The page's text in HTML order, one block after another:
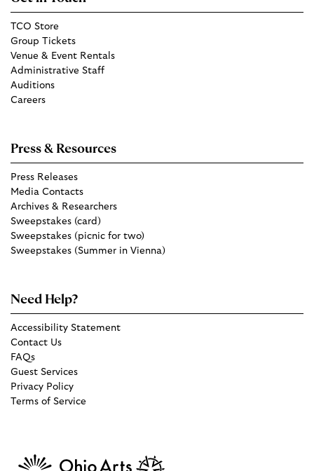
TCO Store
Group Tickets
Venue & Event Rentals
Administrative Staff
Auditions
Careers
Press & Resources
Press Releases
Media Contacts
Archives & Researchers
Sweepstakes (card)
Sweepstakes (picnic for two)
Sweepstakes (Summer in Vienna)
Need Help?
Accessibility Statement
Contact Us
FAQs
Guest Services
Privacy Policy
Terms of Service